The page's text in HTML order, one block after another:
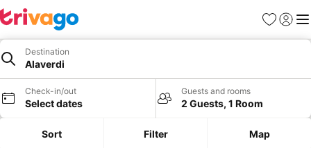
Favorites
Sign in
Destination
Alaverdi
Check-in/out
Select dates
Guests and rooms
2 Guests, 1 Room
Sort Filter Map